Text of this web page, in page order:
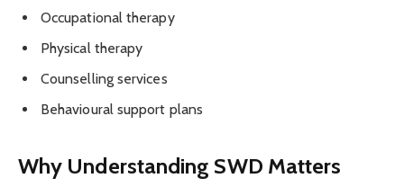
Occupational therapy
Physical therapy
Counselling services
Behavioural support plans
Why Understanding SWD Matters